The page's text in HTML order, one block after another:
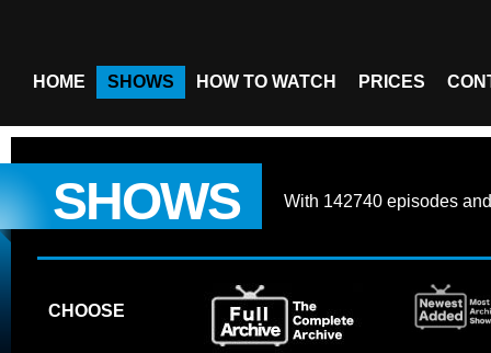
HOME SHOWS HOW TO WATCH PRICES
SHOWS With 142740 episodes
CHOOSE